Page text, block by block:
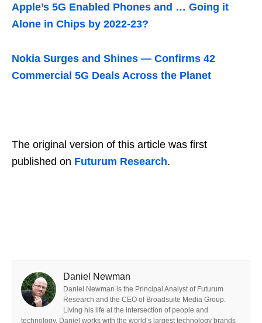
Apple’s 5G Enabled Phones and … Going it
Alone in Chips by 2022-23?
Nokia Surges and Shines — Confirms 42
Commercial 5G Deals Across the Planet
The original version of this article was first
published on Futurum Research.
Daniel Newman
Daniel Newman is the Principal Analyst of Futurum
Research and the CEO of Broadsuite Media Group.
Living his life at the intersection of people and
technology, Daniel works with the world’s largest technology brands